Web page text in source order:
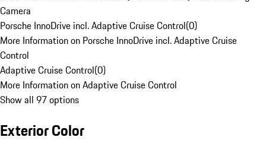
Camera
Porsche InnoDrive incl. Adaptive Cruise Control(0)
More Information on Porsche InnoDrive incl. Adaptive Cruise
Control
Adaptive Cruise Control(0)
More Information on Adaptive Cruise Control
Show all 97 options
Exterior Color